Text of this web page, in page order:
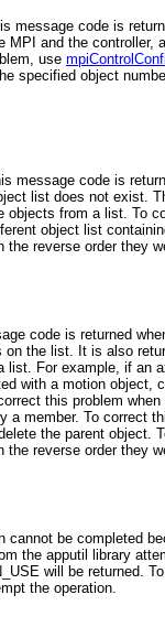
message code is
MPI and the controller,
use
specified object
message code is
list does not exist.
objects from a list. To
object list
reverse order they
code is returned
the list. It is also
list. For example, if an
with a motion object,
this problem
member. To correct
the parent object.
reverse order they
cannot be completed
the apputil library
will be returned.
the operation.